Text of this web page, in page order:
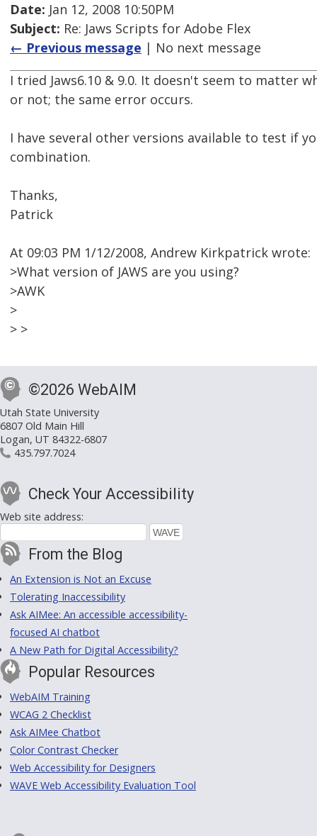
Date: Jan 12, 2008 10:50PM
Subject: Re: Jaws Scripts for Adobe Flex
← Previous message | No next message
I tried Jaws6.10 & 9.0. It doesn't seem to matter
or not; the same error occurs.
I have several other versions available to test if
combination.
Thanks,
Patrick
At 09:03 PM 1/12/2008, Andrew Kirkpatrick wrote:
>What version of JAWS are you using?
>AWK
>
> >
©2026 WebAIM
Utah State University
6807 Old Main Hill
Logan, UT 84322-6807
435.797.7024
Check Your Accessibility
Web site address:
From the Blog
An Extension is Not an Excuse
Tolerating Inaccessibility
Ask AIMee: An accessible accessibility-
focused AI chatbot
A New Path for Digital Accessibility?
Popular Resources
WebAIM Training
WCAG 2 Checklist
Ask AIMee Chatbot
Color Contrast Checker
Web Accessibility for Designers
WAVE Web Accessibility Evaluation Tool